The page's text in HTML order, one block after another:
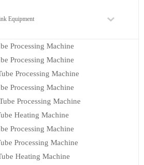
Equipment
Processing Machine
Processing Machine
Processing Machine
Processing Machine
Processing Machine
Heating Machine
Processing Machine
Processing Machine
Heating Machine